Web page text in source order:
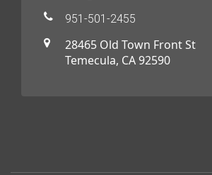
951-501-2455
28465 Old Town Front St
Temecula, CA 92590